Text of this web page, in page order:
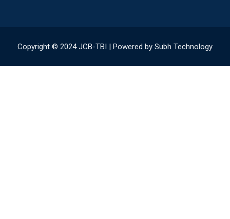
Copyright © 2024 JCB-TBI | Powered by Subh Technology